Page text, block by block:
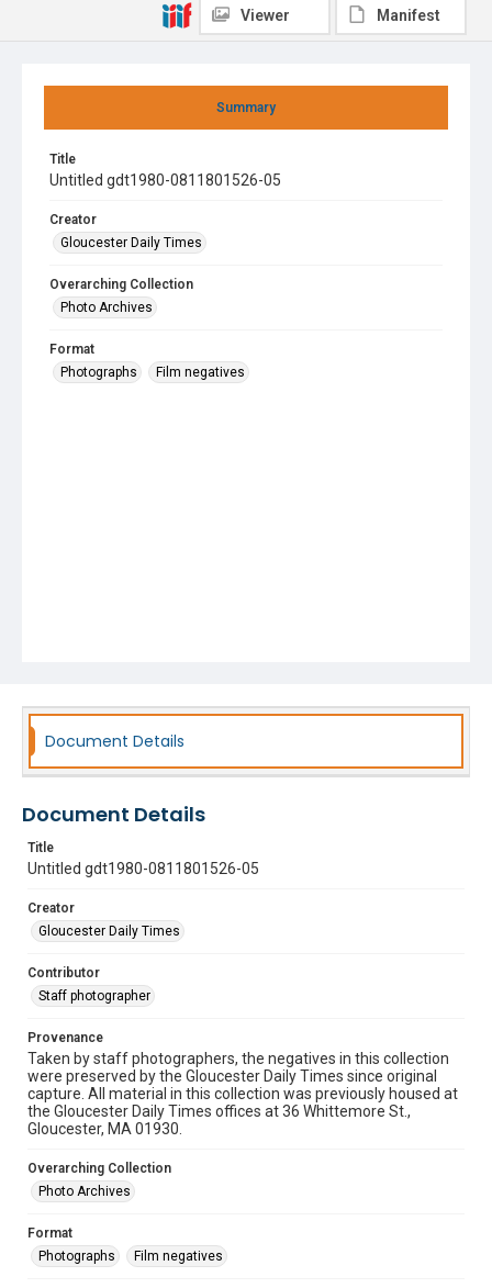
Summary
Title
Untitled gdt1980-0811801526-05
Creator
Gloucester Daily Times
Overarching Collection
Photo Archives
Format
Photographs
Film negatives
Viewer Manifest
Document Details
Document Details
Title
Untitled gdt1980-0811801526-05
Creator
Gloucester Daily Times
Contributor
Staff photographer
Provenance
Taken by staff photographers, the negatives in this collection
were preserved by the Gloucester Daily Times since original
capture. All material in this collection was previously housed at
the Gloucester Daily Times offices at 36 Whittemore St.,
Gloucester, MA 01930.
Overarching Collection
Photo Archives
Format
Photographs
Film negatives